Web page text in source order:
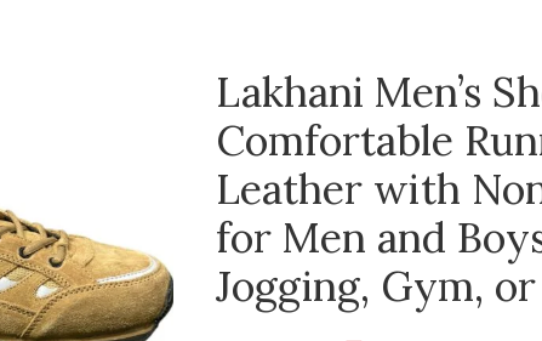
Lakhani Men’s
Comfortable
Leather with
for Men and
Jogging, Gym,